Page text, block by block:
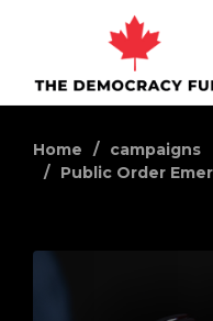
Home
campaigns
Public Order